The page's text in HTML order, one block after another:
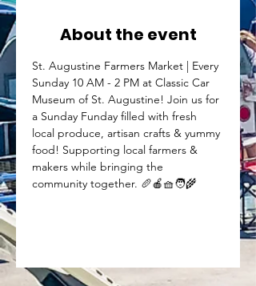
About the event
St. Augustine Farmers Market | Every
Sunday 10 AM - 2 PM at Classic Car
Museum of St. Augustine! Join us for
a Sunday Funday filled with fresh
local produce, artisan crafts & yummy
food! Supporting local farmers &
makers while bringing the
community together. 🥖🍎🧺🧑‍🌾